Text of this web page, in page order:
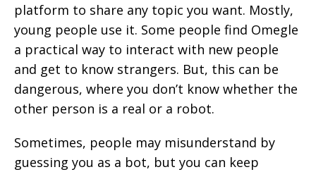
platform to share any topic you want. Mostly,
young people use it. Some people find Omegle
a practical way to interact with new people
and get to know strangers. But, this can be
dangerous, where you don’t know whether the
other person is a real or a robot.
Sometimes, people may misunderstand by
guessing you as a bot, but you can keep